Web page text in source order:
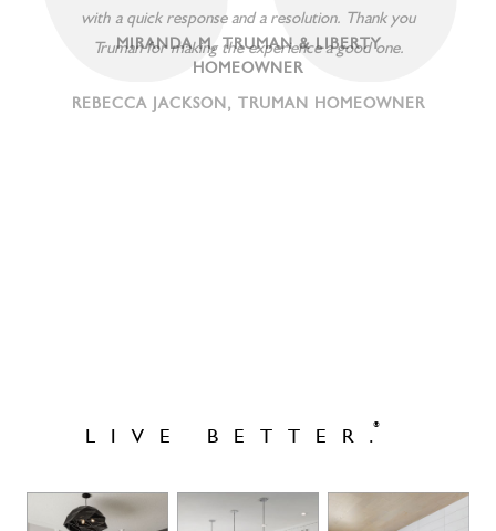
with a quick response and a resolution. Thank you
Truman for making the experience a good one.
REBECCA JACKSON, TRUMAN HOMEOWNER
LIVE BETTER.
®